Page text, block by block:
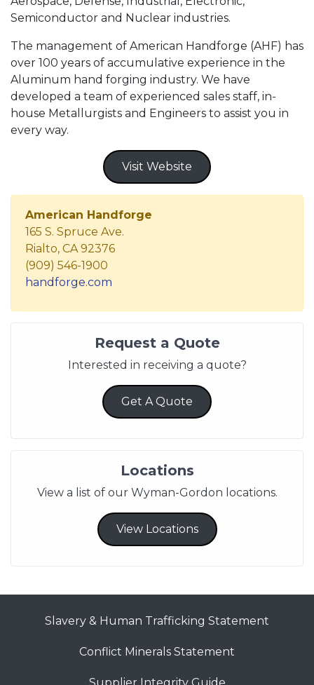
Semiconductor and Nuclear industries.
The management of American Handforge (AHF) has
over 100 years of accumulative experience in the
Aluminum hand forging industry. We have
developed a team of experienced sales staff, in-
house Metallurgists and Engineers to assist you in
every way.
Visit Website
American Handforge
165 S. Spruce Ave.
Rialto, CA 92376
(909) 546-1900
handforge.com
Request a Quote
Interested in receiving a quote?
Get A Quote
Locations
View a list of our Wyman-Gordon locations.
View Locations
Slavery & Human Trafficking Statement
Conflict Minerals Statement